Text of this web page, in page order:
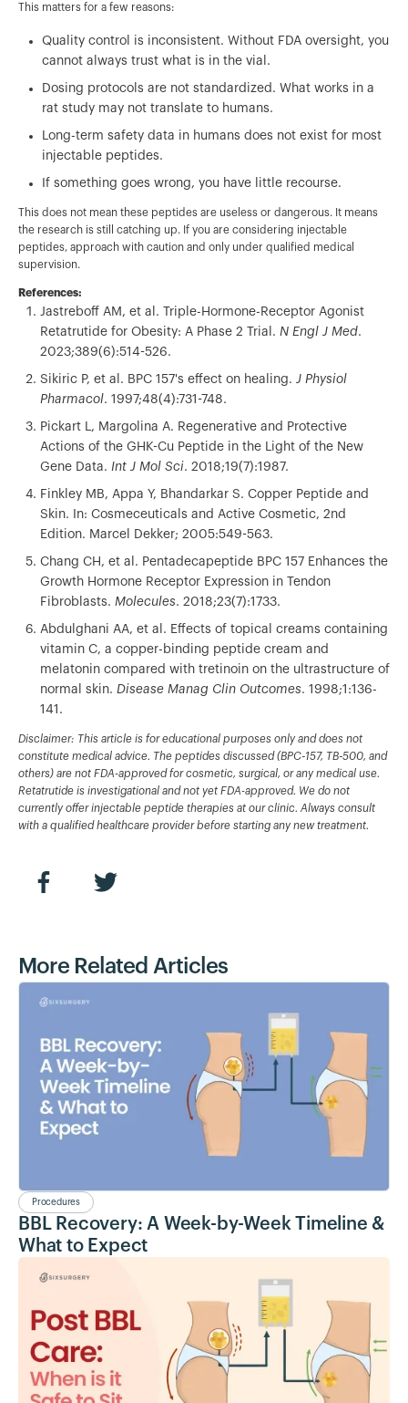
This matters for a few reasons:
Quality control is inconsistent. Without FDA oversight, you
cannot always trust what is in the vial.
Dosing protocols are not standardized. What works in a
rat study may not translate to humans.
Long-term safety data in humans does not exist for most
injectable peptides.
If something goes wrong, you have little recourse.
This does not mean these peptides are useless or dangerous. It means
the research is still catching up. If you are considering injectable
peptides, approach with caution and only under qualified medical
supervision.
References:
Jastreboff AM, et al. Triple-Hormone-Receptor Agonist
Retatrutide for Obesity: A Phase 2 Trial. N Engl J Med.
2023;389(6):514-526.
Sikiric P, et al. BPC 157's effect on healing. J Physiol
Pharmacol. 1997;48(4):731-748.
Pickart L, Margolina A. Regenerative and Protective
Actions of the GHK-Cu Peptide in the Light of the New
Gene Data. Int J Mol Sci. 2018;19(7):1987.
Finkley MB, Appa Y, Bhandarkar S. Copper Peptide and
Skin. In: Cosmeceuticals and Active Cosmetic, 2nd
Edition. Marcel Dekker; 2005:549-563.
Chang CH, et al. Pentadecapeptide BPC 157 Enhances the
Growth Hormone Receptor Expression in Tendon
Fibroblasts. Molecules. 2018;23(7):1733.
Abdulghani AA, et al. Effects of topical creams containing
vitamin C, a copper-binding peptide cream and
melatonin compared with tretinoin on the ultrastructure of
normal skin. Disease Manag Clin Outcomes. 1998;1:136-
141.
Disclaimer: This article is for educational purposes only and does not
constitute medical advice. The peptides discussed (BPC-157, TB-500, and
others) are not FDA-approved for cosmetic, surgical, or any medical use.
Retatrutide is investigational and not yet FDA-approved. We do not
currently offer injectable peptide therapies at our clinic. Always consult
with a qualified healthcare provider before starting any new treatment.
More Related Articles
Procedures
BBL Recovery: A Week-by-Week Timeline &
What to Expect